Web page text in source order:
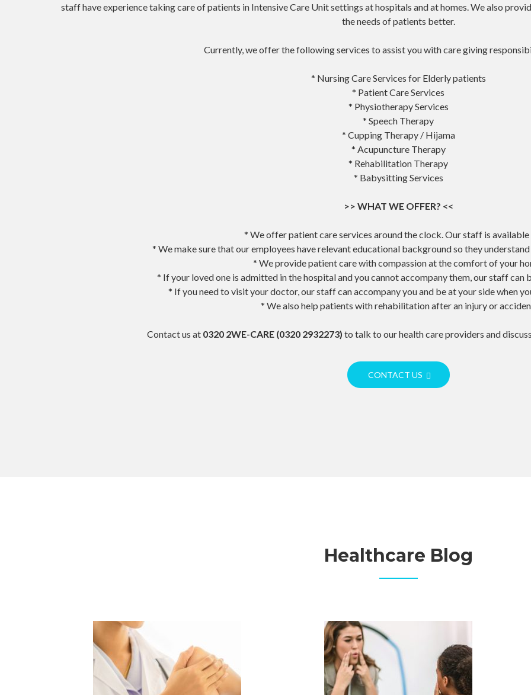
staff have experience taking care of patients in Intensive Care Unit settings at hospitals and at homes. We also
the needs of patients better.
Currently, we offer the following services to assist you with care giving
* Nursing Care Services for Elderly patients
* Patient Care Services
* Physiotherapy Services
* Speech Therapy
* Cupping Therapy / Hijama
* Acupuncture Therapy
* Rehabilitation Therapy
* Babysitting Services
>> WHAT WE OFFER? <<
* We offer patient care services around the clock. Our staff is available
* We make sure that our employees have relevant educational background so they
* We provide patient care with compassion at the comfort of your
* If your loved one is admitted in the hospital and you cannot accompany them, our staff can
* If you need to visit your doctor, our staff can accompany you and be at your side when
* We also help patients with rehabilitation after an injury or
Contact us at 0320 2WE-CARE (0320 2932273) to talk to our health care providers and
CONTACT US
Healthcare Blog